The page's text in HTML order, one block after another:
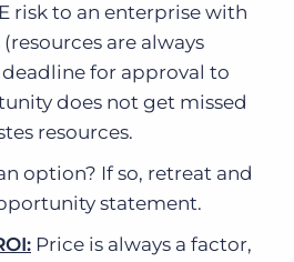
risk to an enterprise with
are always
for approval to
does not get missed
resources.
option? If so, retreat and
statement.
Price is always a factor,